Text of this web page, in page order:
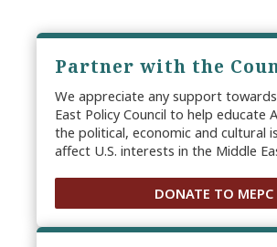
Partner with the
We appreciate any support
East Policy Council to help educate
the political, economic and cultural
affect U.S. interests in the Middle
DONATE TO MEPC